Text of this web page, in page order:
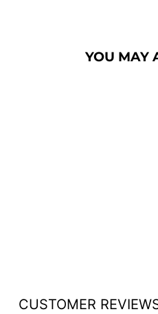
YOU MAY
CUSTOMER